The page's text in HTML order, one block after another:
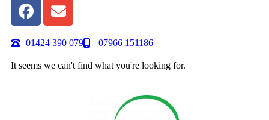
01424 390 079 07966 151186
It seems we can't find what you're looking for.